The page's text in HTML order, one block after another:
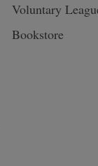
Voluntary
Bookstore